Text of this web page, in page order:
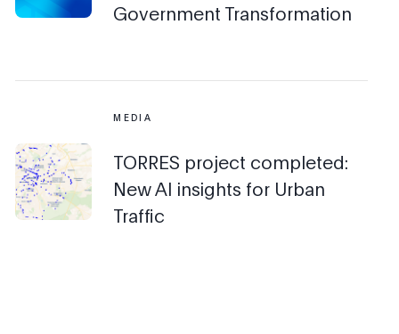
Government Transformation
MEDIA
TORRES project completed:
New AI insights for Urban
Traffic